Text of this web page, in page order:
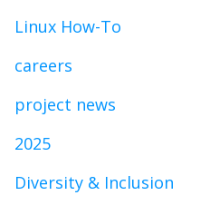
Linux How-To
careers
project news
2025
Diversity & Inclusion